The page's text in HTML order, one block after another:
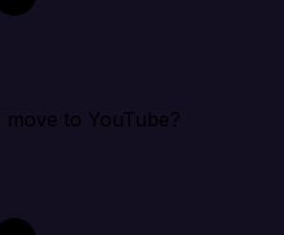
to YouTube?